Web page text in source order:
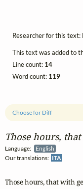
Those hours,
Language:
English
Our translations: ITA
Choose for Diff
Those hours, that with
Researcher for this text:
This text was added to
Line count: 14
Word count: 119